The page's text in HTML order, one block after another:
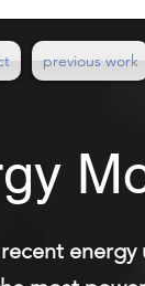
previous work
energy